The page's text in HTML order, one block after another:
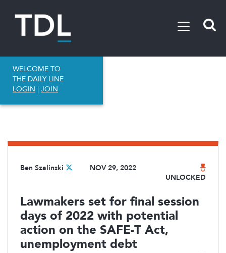
WELCOME TO
THE DAILY LINE
LOGIN | JOIN
Ben Szalinski
NOV 29, 2022
UNLOCKED
Lawmakers set for final session
days of 2022 with potential
action on the SAFE-T Act,
unemployment debt